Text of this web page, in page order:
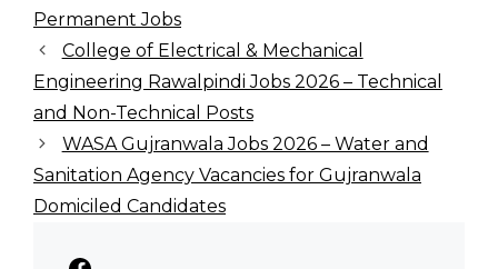
Permanent Jobs
College of Electrical & Mechanical
Engineering Rawalpindi Jobs 2026 – Technical
and Non-Technical Posts
WASA Gujranwala Jobs 2026 – Water and
Sanitation Agency Vacancies for Gujranwala
Domiciled Candidates